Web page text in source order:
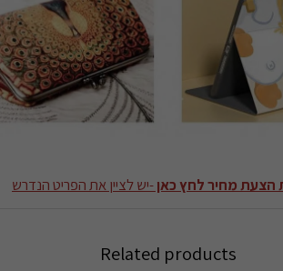
הצעת מחיר לחץ כאן-יש לציין את הפריט הנדרש
Related products